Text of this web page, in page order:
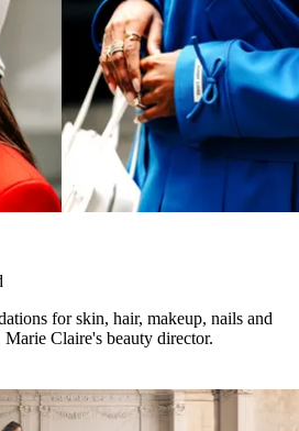
for skin, hair, makeup, nails and
Claire's beauty director.